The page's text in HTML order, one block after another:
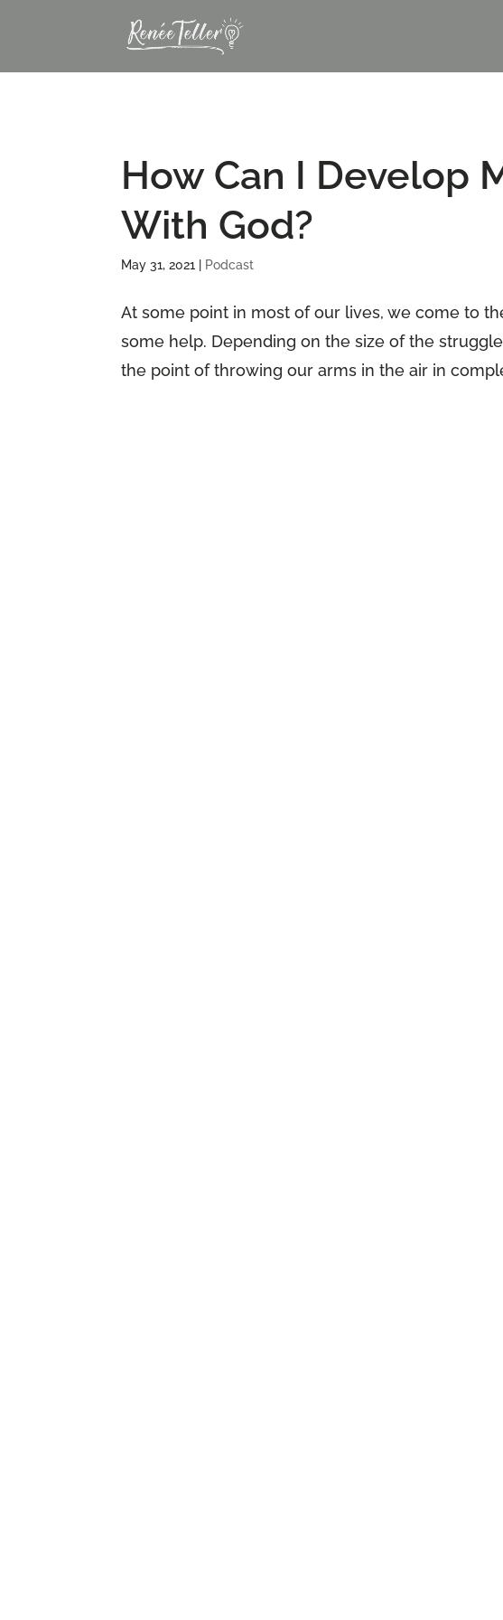
How Can I Develop
With God?
May 31, 2021 Podcast
At some point in most of our lives, we come to
some help. Depending on the size of the
the point of throwing our arms in the air in